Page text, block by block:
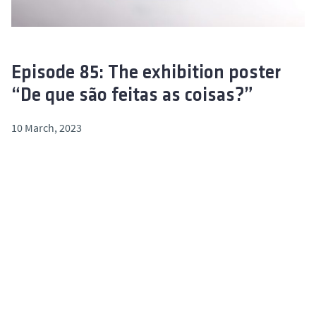
Episode 85: The exhibition poster
“De que são feitas as coisas?”
10 March, 2023